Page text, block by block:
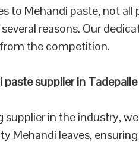
to Mehandi paste, not
reasons. Our
the competition.
paste supplier in Tadepalle
supplier in the industry,
Mehandi leaves,